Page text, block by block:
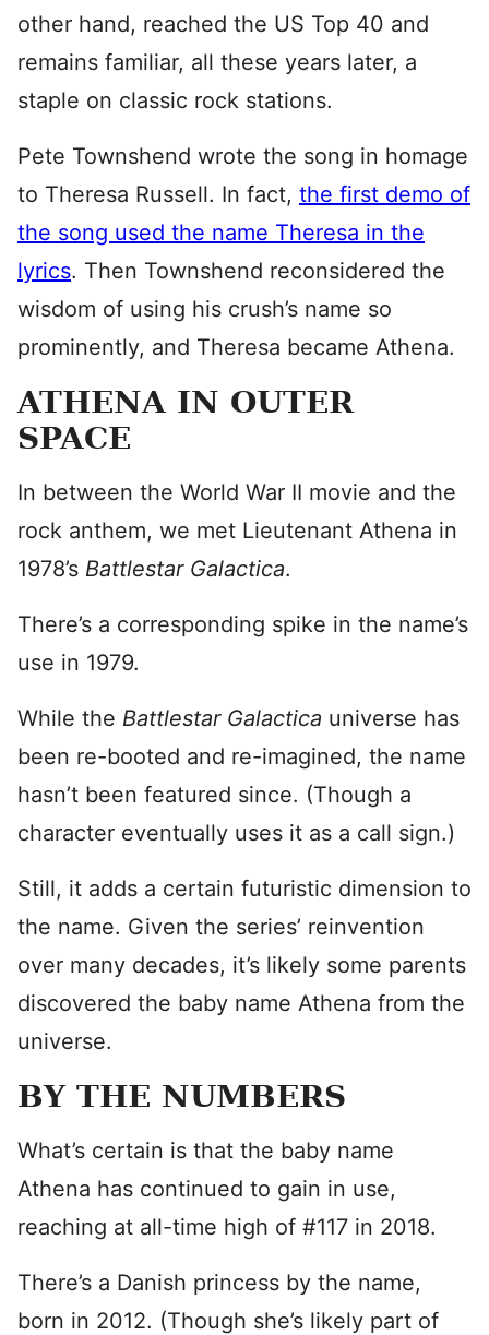
other hand, reached the US Top 40 and
remains familiar, all these years later, a
staple on classic rock stations.
Pete Townshend wrote the song in homage
to Theresa Russell. In fact, the first demo of
the song used the name Theresa in the
lyrics. Then Townshend reconsidered the
wisdom of using his crush’s name so
prominently, and Theresa became Athena.
ATHENA IN OUTER
SPACE
In between the World War II movie and the
rock anthem, we met Lieutenant Athena in
1978’s Battlestar Galactica.
There’s a corresponding spike in the name’s
use in 1979.
While the Battlestar Galactica universe has
been re-booted and re-imagined, the name
hasn’t been featured since. (Though a
character eventually uses it as a call sign.)
Still, it adds a certain futuristic dimension to
the name. Given the series’ reinvention
over many decades, it’s likely some parents
discovered the baby name Athena from the
universe.
BY THE NUMBERS
What’s certain is that the baby name
Athena has continued to gain in use,
reaching at all-time high of #117 in 2018.
There’s a Danish princess by the name,
born in 2012. (Though she’s likely part of